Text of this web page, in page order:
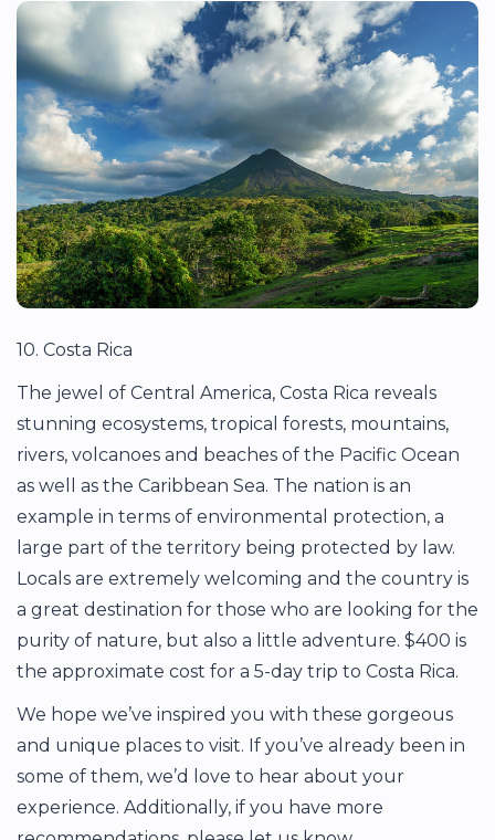
10. Costa Rica
The jewel of Central America, Costa Rica reveals
stunning ecosystems, tropical forests, mountains,
rivers, volcanoes and beaches of the Pacific Ocean
as well as the Caribbean Sea. The nation is an
example in terms of environmental protection, a
large part of the territory being protected by law.
Locals are extremely welcoming and the country is
a great destination for those who are looking for the
purity of nature, but also a little adventure. $400 is
the approximate cost for a 5-day trip to Costa Rica.
We hope we’ve inspired you with these gorgeous
and unique places to visit. If you’ve already been in
some of them, we’d love to hear about your
experience. Additionally, if you have more